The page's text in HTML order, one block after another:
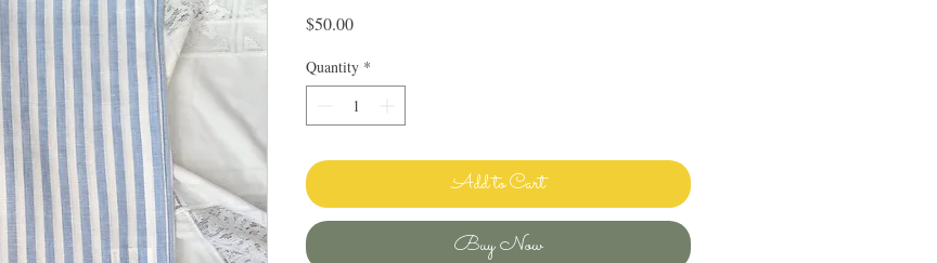
$50.00Price
Quantity *
Add to Cart
Buy Now